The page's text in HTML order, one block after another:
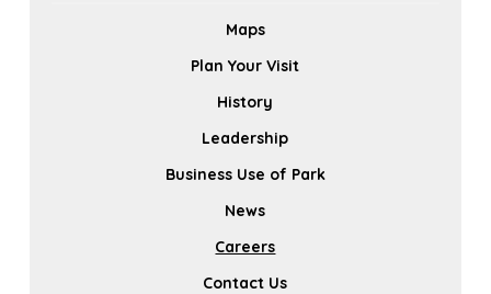
Maps
Plan Your Visit
History
Leadership
Business Use of Park
News
Careers
Contact Us